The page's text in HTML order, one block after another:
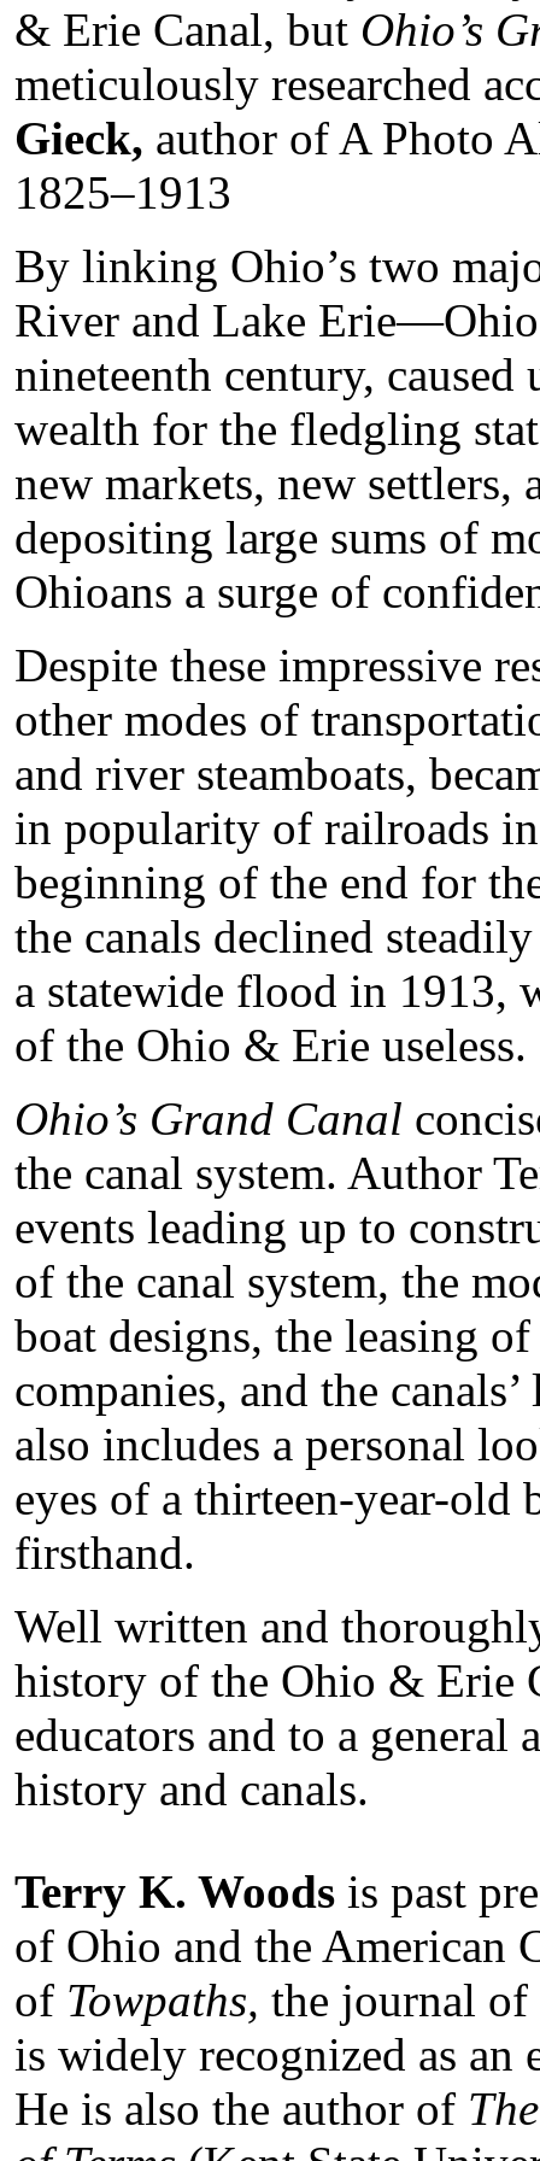
& Erie Canal, but Ohio’s
meticulously researched
Gieck, author of A Photo
1825–1913
By linking Ohio’s two
River and Lake
nineteenth century,
wealth for the fledgling
new markets, new
depositing large sums of
Ohioans a surge of
Despite these impressive
other modes of
and river steamboats,
in popularity of railroads
beginning of the end for
the canals declined
a statewide flood in 1913,
of the Ohio & Erie useless.
Ohio’s Grand Canal
the canal system. Author
events leading up to
of the canal system, the
boat designs, the leasing
companies, and the
also includes a personal
eyes of a thirteen-year-old
firsthand.
Well written and
history of the Ohio & Erie
educators and to a general
history and canals.
Terry K. Woods is past
of Ohio and the American
of Towpaths, the journal of
is widely recognized as
He is also the author of